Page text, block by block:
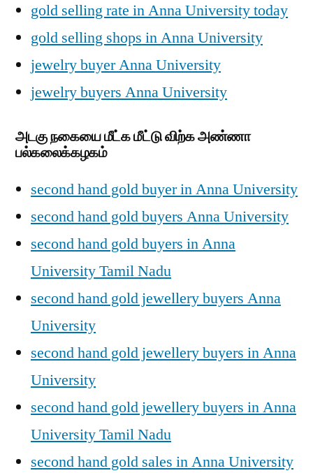
gold selling rate in Anna University today
gold selling shops in Anna University
jewelry buyer Anna University
jewelry buyers Anna University
அடகு நகையை மீட்க மீட்டு விற்க அண்ணா
பல்கலைக்கழகம்
second hand gold buyer in Anna University
second hand gold buyers Anna University
second hand gold buyers in Anna
University Tamil Nadu
second hand gold jewellery buyers Anna
University
second hand gold jewellery buyers in Anna
University
second hand gold jewellery buyers in Anna
University Tamil Nadu
second hand gold sales in Anna University